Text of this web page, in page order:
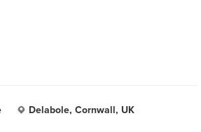
Delabole, Cornwall, UK